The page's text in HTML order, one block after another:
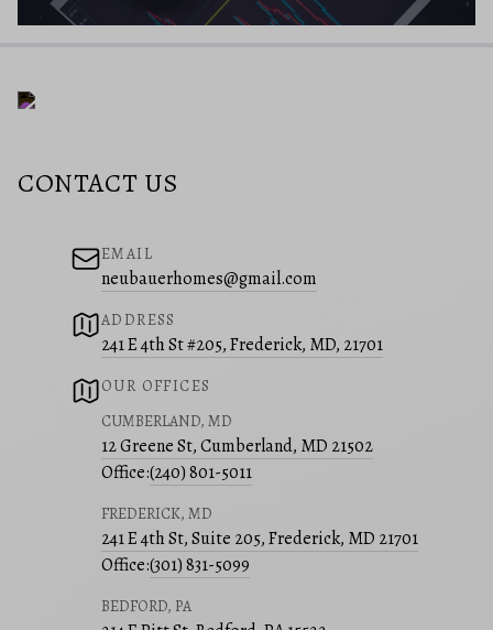
CONTACT US
EMAIL
neubauerhomes@gmail.com
ADDRESS
241 E 4th St #205, Frederick, MD, 21701
OUR OFFICES
CUMBERLAND, MD
12 Greene St, Cumberland, MD 21502
Office:(240) 801-5011
FREDERICK, MD
241 E 4th St, Suite 205, Frederick, MD 21701
Office:(301) 831-5099
BEDFORD, PA